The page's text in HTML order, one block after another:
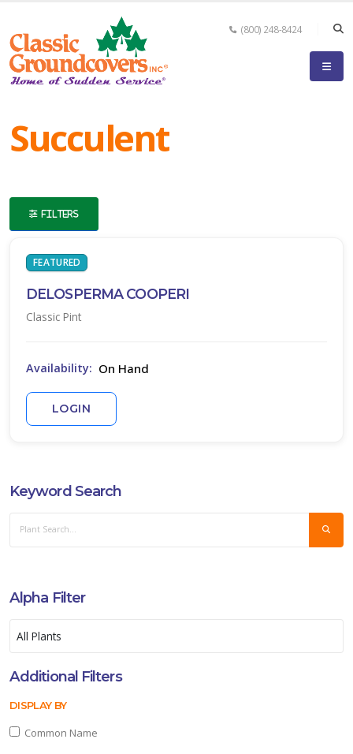
(800) 248-8424
Succulent
FILTERS
FEATURED
DELOSPERMA COOPERI
Classic Pint
Availability: On Hand
LOGIN
Keyword Search
Alpha Filter
Additional Filters
DISPLAY BY
Common Name